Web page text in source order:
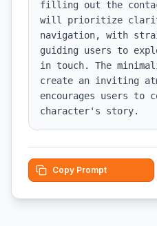
filling out the
will prioritize
navigation, with
guiding users to
in touch. The
create an inviting
encourages users to
character's story.
Copy Prompt